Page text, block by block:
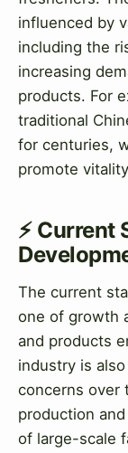
influenced by
including the
increasing
products. For
traditional
for centuries,
promote
⚡ Current
The current
one of growth
and products
industry is
concerns over
production
of large-scale